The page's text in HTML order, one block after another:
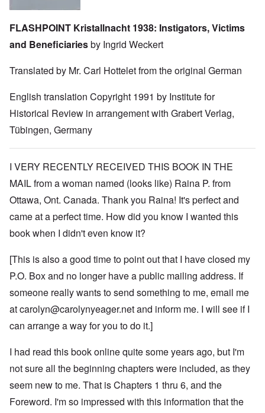
FLASHPOINT Kristallnacht 1938: Instigators, Victims
and Beneficiariesby Ingrid Weckert
Translated by Mr. Carl Hottelet from the original German
English translation Copyright 1991 by Institute for
Historical Review in arrangement with Grabert Verlag,
Tübingen, Germany
I VERY RECENTLY RECEIVED THIS BOOK IN THE
MAIL from a woman named (looks like) Raina P. from
Ottawa, Ont. Canada. Thank you Raina! It's perfect and
came at a perfect time. How did you know I wanted this
book when I didn't even know it?
[This is also a good time to point out that I have closed my
P.O. Box and no longer have a public mailing address. If
someone really wants to send something to me, email me
atcarolyn@carolynyeager.netand inform me. I will see if I
can arrange a way for you to do it.]
I had read this book online quite some years ago, but I'm
not sure all the beginning chapters were included, as they
seem new to me. That is Chapters 1 thru 6, and the
Foreword. I'm so impressed with this information that the